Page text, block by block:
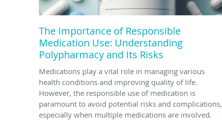
The Importance of Responsible
Medication Use: Understanding
Polypharmacy and Its Risks
Medications play a vital role in managing various
health conditions and improving quality of life.
However, the responsible use of medication is
paramount to avoid potential risks and complications,
especially when multiple medications are involved.